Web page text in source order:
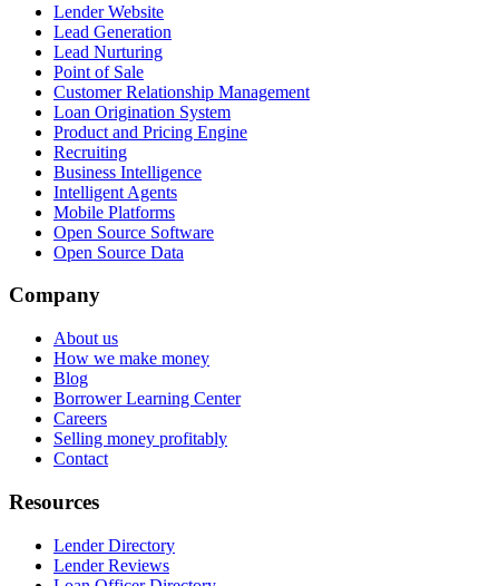
Lender Website
Lead Generation
Lead Nurturing
Point of Sale
Customer Relationship Management
Loan Origination System
Product and Pricing Engine
Recruiting
Business Intelligence
Intelligent Agents
Mobile Platforms
Open Source Software
Open Source Data
Company
About us
How we make money
Blog
Borrower Learning Center
Careers
Selling money profitably
Contact
Resources
Lender Directory
Lender Reviews